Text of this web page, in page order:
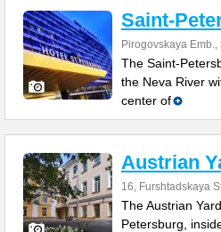
Saint-
Pirogovskaya Emb.,
The Saint-
the Neva River
center of
Austrian
16, Furshtadskaya
The Austrian
Petersburg,